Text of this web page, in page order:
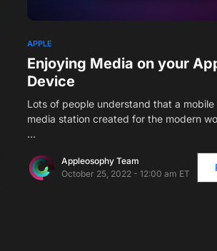
APPLE
Enjoying Media on your
Device
Lots of people understand that a mobile
media station created for the modern
…
Appleosophy Team
October 25, 2022 - 12:00 am ET